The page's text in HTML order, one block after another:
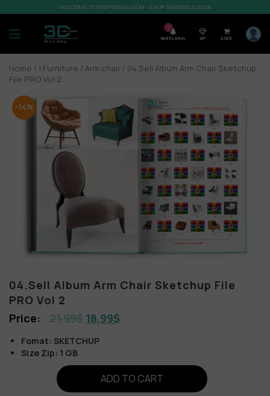
WELCOME TO SHOP3DMILI.COM - SHOP 3DMODELS 2026
7
Notification VIP 0,00$
Home / 1.Furniture / Arm chair / 04.Sell Album Arm Chair Sketchup
File PRO Vol 2
-14%
04.Sell Album Arm Chair Sketchup File
PRO Vol 2
21,99$ 18,99$
Fomat: SKETCHUP
Size Zip: 1 GB
ADD TO CART